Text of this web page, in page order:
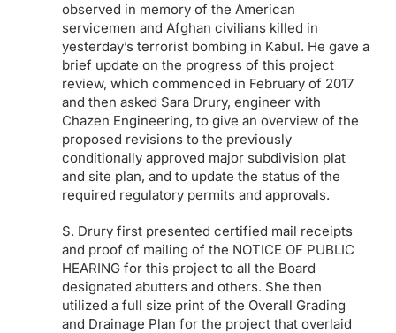
observed in memory of the American
servicemen and Afghan civilians killed in
yesterday’s terrorist bombing in Kabul. He gave a
brief update on the progress of this project
review, which commenced in February of 2017
and then asked Sara Drury, engineer with
Chazen Engineering, to give an overview of the
proposed revisions to the previously
conditionally approved major subdivision plat
and site plan, and to update the status of the
required regulatory permits and approvals.
S. Drury first presented certified mail receipts
and proof of mailing of the NOTICE OF PUBLIC
HEARING for this project to all the Board
designated abutters and others. She then
utilized a full size print of the Overall Grading
and Drainage Plan for the project that overlaid